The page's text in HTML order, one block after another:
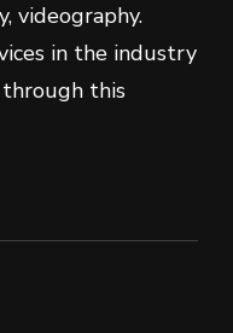
videography.
in the industry
this